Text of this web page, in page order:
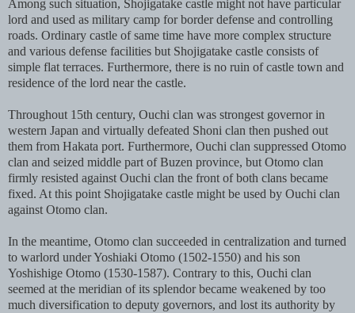
Among such situation, Shojigatake castle might not have particular
lord and used as military camp for border defense and controlling
roads. Ordinary castle of same time have more complex structure
and various defense facilities but Shojigatake castle consists of
simple flat terraces. Furthermore, there is no ruin of castle town and
residence of the lord near the castle.
Throughout 15th century, Ouchi clan was strongest governor in
western Japan and virtually defeated Shoni clan then pushed out
them from Hakata port. Furthermore, Ouchi clan suppressed Otomo
clan and seized middle part of Buzen province, but Otomo clan
firmly resisted against Ouchi clan the front of both clans became
fixed. At this point Shojigatake castle might be used by Ouchi clan
against Otomo clan.
In the meantime, Otomo clan succeeded in centralization and turned
to warlord under Yoshiaki Otomo (1502-1550) and his son
Yoshishige Otomo (1530-1587). Contrary to this, Ouchi clan
seemed at the meridian of its splendor became weakened by too
much diversification to deputy governors, and lost its authority by